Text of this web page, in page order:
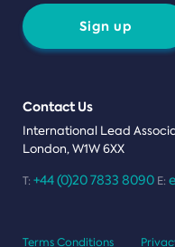
Sign up
Contact Us
International Lead
London, W1W 6XX
T: +44 (0)20 7833 8090 E:
Terms Conditions